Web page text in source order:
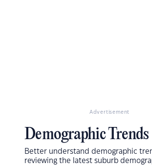
Advertisement
Demographic Trends
Better understand demographic
reviewing the latest suburb